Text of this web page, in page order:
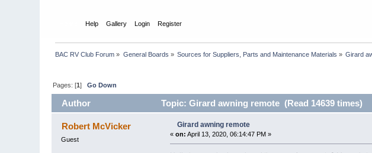
Help Gallery Login Register
BAC RV Club Forum » General Boards » Sources for Suppliers, Parts and Maintenance Materials » Girard
Pages: [1]Go Down
Author Topic: Girard awning remote (Read 14639 times)
Robert McVicker
Guest
Girard awning remote
« on: April 13, 2020, 06:14:47 PM »